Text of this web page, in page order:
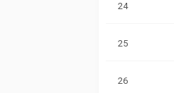
24
25
26